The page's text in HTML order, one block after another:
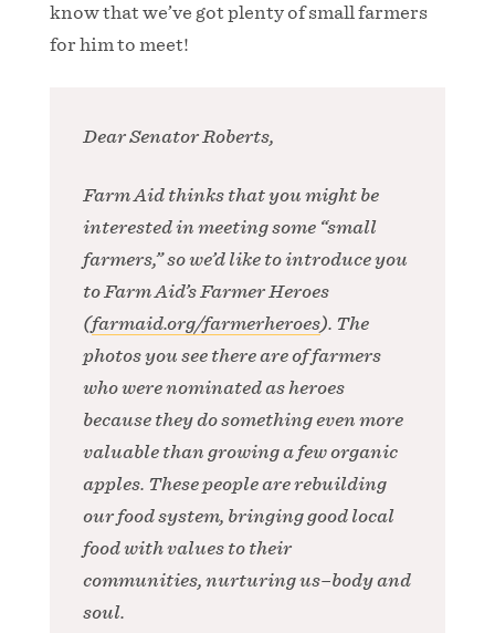
know that we’ve got plenty of small farmers
for him to meet!
Dear Senator Roberts,
Farm Aid thinks that you might be
interested in meeting some “small
farmers,” so we’d like to introduce you
to Farm Aid’s Farmer Heroes
(farmaid.org/farmerheroes). The
photos you see there are of farmers
who were nominated as heroes
because they do something even more
valuable than growing a few organic
apples. These people are rebuilding
our food system, bringing good local
food with values to their
communities, nurturing us–body and
soul.